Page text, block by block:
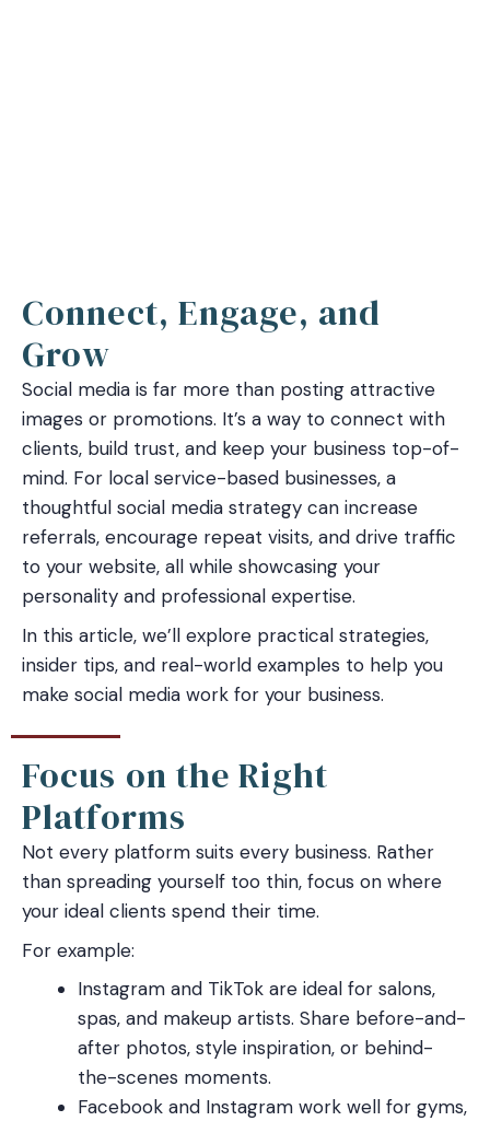
Connect, Engage, and
Grow
Social media is far more than posting attractive
images or promotions. It’s a way to connect with
clients, build trust, and keep your business top-of-
mind. For local service-based businesses, a
thoughtful social media strategy can increase
referrals, encourage repeat visits, and drive traffic
to your website, all while showcasing your
personality and professional expertise.
In this article, we’ll explore practical strategies,
insider tips, and real-world examples to help you
make social media work for your business.
Focus on the Right
Platforms
Not every platform suits every business. Rather
than spreading yourself too thin, focus on where
your ideal clients spend their time.
For example:
Instagram and TikTok are ideal for salons,
spas, and makeup artists. Share before-and-
after photos, style inspiration, or behind-
the-scenes moments.
Facebook and Instagram work well for gyms,